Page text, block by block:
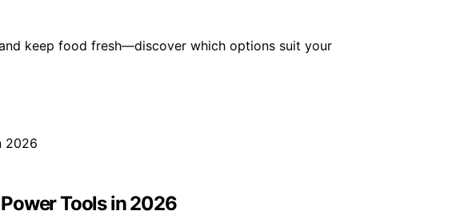
keep food fresh—discover which options suit your
Tools in 2026